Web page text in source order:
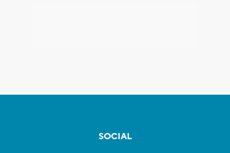
SOCIAL